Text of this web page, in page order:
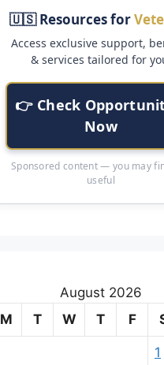
🇺🇸 Resources for
Access exclusive support,
& services tailored for
👉 Check
Now
Sponsored content — you may
useful
August 2026
M
T W T F
1